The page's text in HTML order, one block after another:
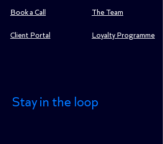
Book a Call
Client Portal
The Team
Loyalty Programme
Stay in the loop